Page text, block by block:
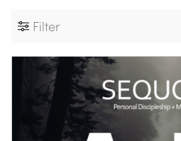
Filter